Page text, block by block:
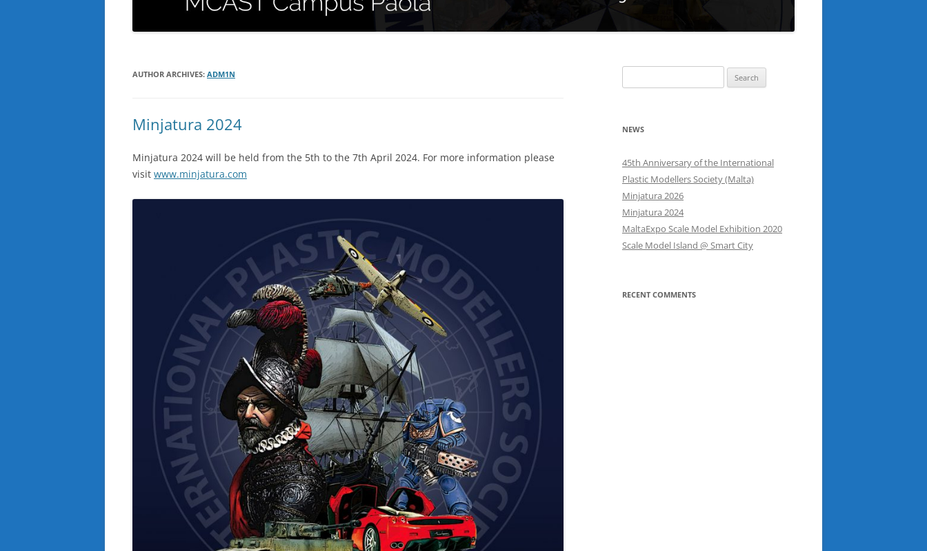
AUTHOR ARCHIVES: ADM1N
Minjatura 2024
Minjatura 2024 will be held from the 5th to the 7th April 2024. For more information please
visit www.minjatura.com
for:
NEWS
45th Anniversary of the International
Plastic Modellers Society (Malta)
Minjatura 2026
Minjatura 2024
MaltaExpo Scale Model Exhibition 2020
Scale Model Island @ Smart City
RECENT COMMENTS